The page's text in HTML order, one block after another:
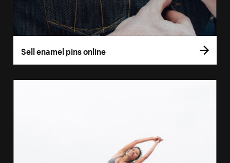
Sell enamel pins online